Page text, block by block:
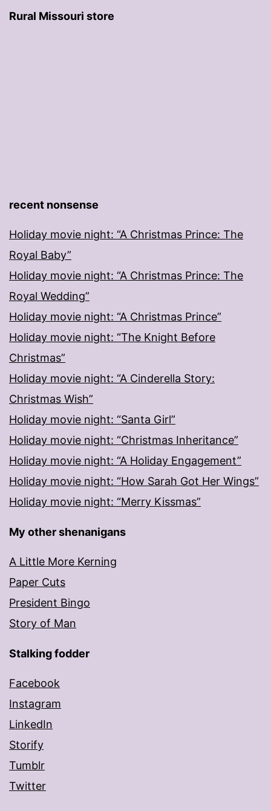
Rural Missouri store
recent nonsense
Holiday movie night: “A Christmas Prince: The
Royal Baby”
Holiday movie night: “A Christmas Prince: The
Royal Wedding”
Holiday movie night: “A Christmas Prince”
Holiday movie night: “The Knight Before
Christmas”
Holiday movie night: “A Cinderella Story:
Christmas Wish”
Holiday movie night: “Santa Girl”
Holiday movie night: “Christmas Inheritance”
Holiday movie night: “A Holiday Engagement”
Holiday movie night: “How Sarah Got Her Wings”
Holiday movie night: “Merry Kissmas”
My other shenanigans
A Little More Kerning
Paper Cuts
President Bingo
Story of Man
Stalking fodder
Facebook
Instagram
LinkedIn
Storify
Tumblr
Twitter